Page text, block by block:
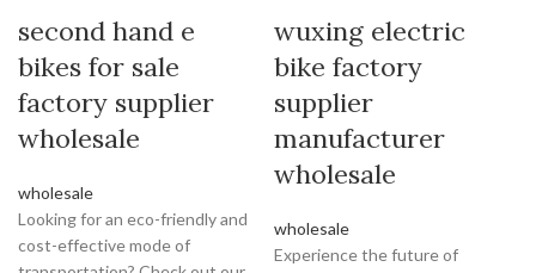
second hand e
bikes for sale
factory supplier
wholesale
wholesale
Looking for an eco-friendly and
cost-effective mode of
wuxing electric
bike factory
supplier
manufacturer
wholesale
wholesale
Experience the future of